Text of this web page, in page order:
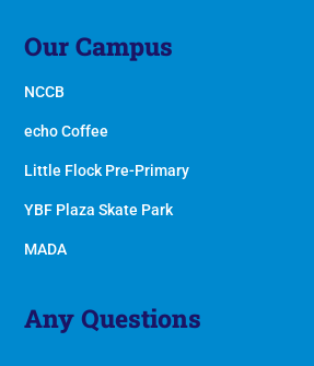
Our Campus
NCCB
echo Coffee
Little Flock Pre-Primary
YBF Plaza Skate Park
MADA
Any Questions